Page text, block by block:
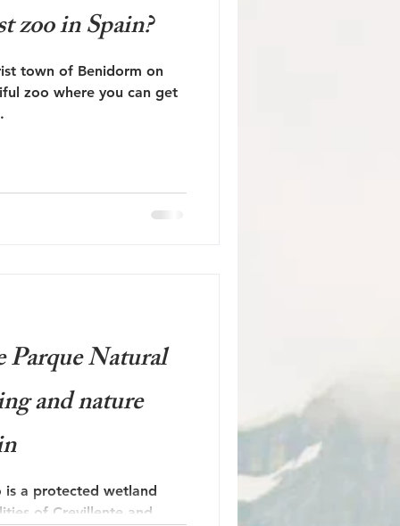
zoo in Spain?
town of Benidorm on
zoo where you can get
Parque Natural
and nature
is a protected wetland
of Crevillente and